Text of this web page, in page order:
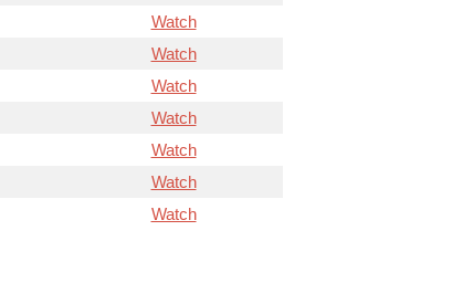
Watch
Watch
Watch
Watch
Watch
Watch
Watch